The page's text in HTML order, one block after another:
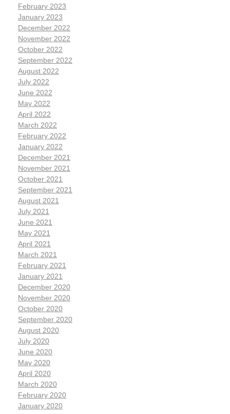
February 2023
January 2023
December 2022
November 2022
October 2022
September 2022
August 2022
July 2022
June 2022
May 2022
April 2022
March 2022
February 2022
January 2022
December 2021
November 2021
October 2021
September 2021
August 2021
July 2021
June 2021
May 2021
April 2021
March 2021
February 2021
January 2021
December 2020
November 2020
October 2020
September 2020
August 2020
July 2020
June 2020
May 2020
April 2020
March 2020
February 2020
January 2020